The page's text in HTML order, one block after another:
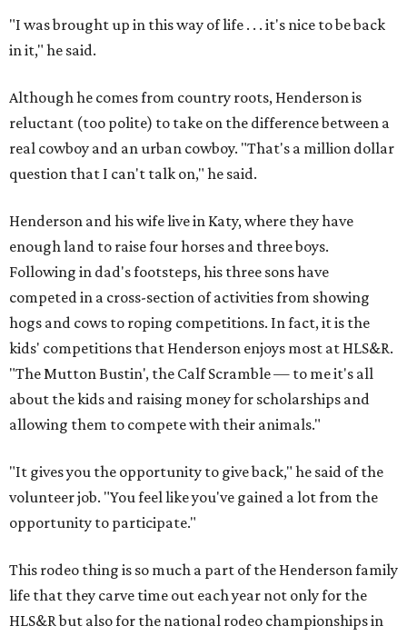
"I was brought up in this way of life . . . it's nice to be back
in it," he said.
Although he comes from country roots, Henderson is
reluctant (too polite) to take on the difference between a
real cowboy and an urban cowboy. "That's a million dollar
question that I can't talk on," he said.
Henderson and his wife live in Katy, where they have
enough land to raise four horses and three boys.
Following in dad's footsteps, his three sons have
competed in a cross-section of activities from showing
hogs and cows to roping competitions. In fact, it is the
kids' competitions that Henderson enjoys most at HLS&R.
"The Mutton Bustin', the Calf Scramble — to me it's all
about the kids and raising money for scholarships and
allowing them to compete with their animals."
"It gives you the opportunity to give back," he said of the
volunteer job. "You feel like you've gained a lot from the
opportunity to participate."
This rodeo thing is so much a part of the Henderson family
life that they carve time out each year not only for the
HLS&R but also for the national rodeo championships in